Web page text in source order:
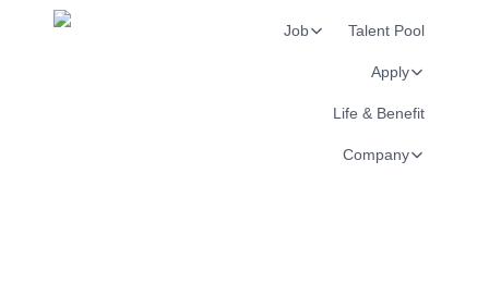
Job Talent Pool
Apply
Life & Benefit
Company